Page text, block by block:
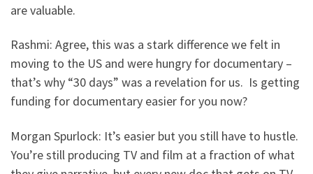
are valuable.
Rashmi: Agree, this was a stark difference we felt in
moving to the US and were hungry for documentary –
that’s why “30 days” was a revelation for us. Is getting
funding for documentary easier for you now?
Morgan Spurlock: It’s easier but you still have to hustle.
You’re still producing TV and film at a fraction of what